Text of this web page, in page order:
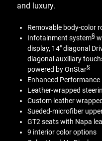
and luxury.
Removable body-color
Infotainment system§
display, 14" diagonal
diagonal auxiliary
powered by OnStar§
Enhanced Performance
Leather-wrapped
Custom leather
Sueded-microfiber
GT2 seats with Napa
9 interior color options